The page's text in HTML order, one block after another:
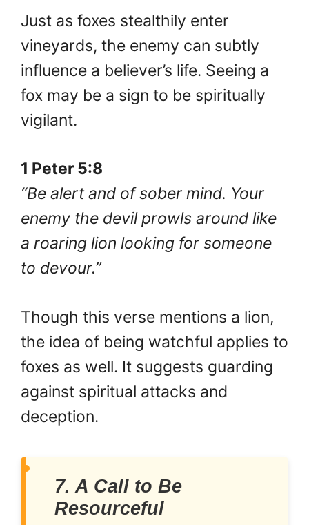
Just as foxes stealthily enter
vineyards, the enemy can subtly
influence a believer’s life. Seeing a
fox may be a sign to be spiritually
vigilant.
1 Peter 5:8
“Be alert and of sober mind. Your
enemy the devil prowls around like
a roaring lion looking for someone
to devour.”
Though this verse mentions a lion,
the idea of being watchful applies to
foxes as well. It suggests guarding
against spiritual attacks and
deception.
7. A Call to Be
Resourceful